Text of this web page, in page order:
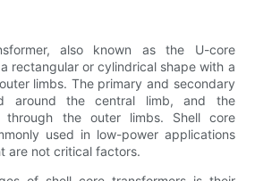
also known as the U-core
rectangular or cylindrical shape with a
limbs. The primary and secondary
around the central limb, and the
through the outer limbs. Shell core
used in low-power applications
are not critical factors.